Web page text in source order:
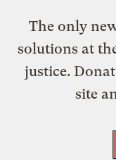
The only
solutions at
justice.
site